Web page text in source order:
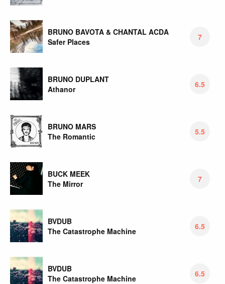
BRUNO BAVOTA & CHANTAL ACDA
Safer Places
7
BRUNO DUPLANT
Athanor
6.5
BRUNO MARS
The Romantic
5.5
BUCK MEEK
The Mirror
7
BVDUB
The Catastrophe Machine
6.5
BVDUB
The Catastrophe Machine
6.5